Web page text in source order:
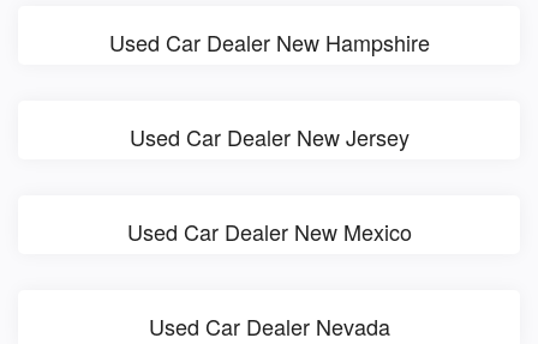
Used Car Dealer New Hampshire
Used Car Dealer New Jersey
Used Car Dealer New Mexico
Used Car Dealer Nevada